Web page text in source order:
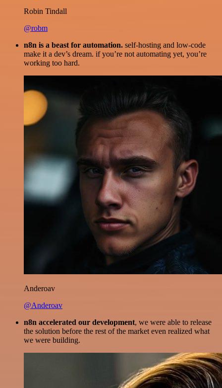
Robin Tindall
@robm
n8n is a beast for automation. self-hosting and low-code
make it a dev’s dream. if you’re not automating yet, you’re
working too hard.
Anderoav
@Anderoav
n8n accelerated our development, we were able to release
the solution before the rest of the market even realized what
we were building.